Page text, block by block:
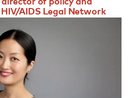
AIDS Legal Network